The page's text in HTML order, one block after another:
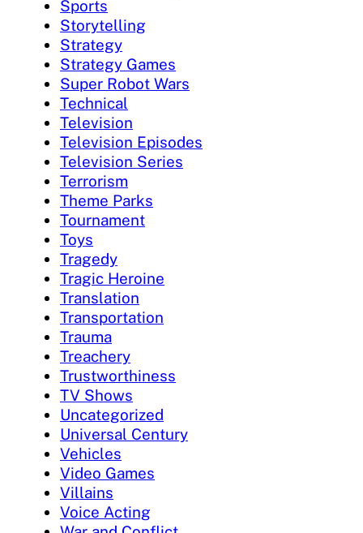
Sports
Storytelling
Strategy
Strategy Games
Super Robot Wars
Technical
Television
Television Episodes
Television Series
Terrorism
Theme Parks
Tournament
Toys
Tragedy
Tragic Heroine
Translation
Transportation
Trauma
Treachery
Trustworthiness
TV Shows
Uncategorized
Universal Century
Vehicles
Video Games
Villains
Voice Acting